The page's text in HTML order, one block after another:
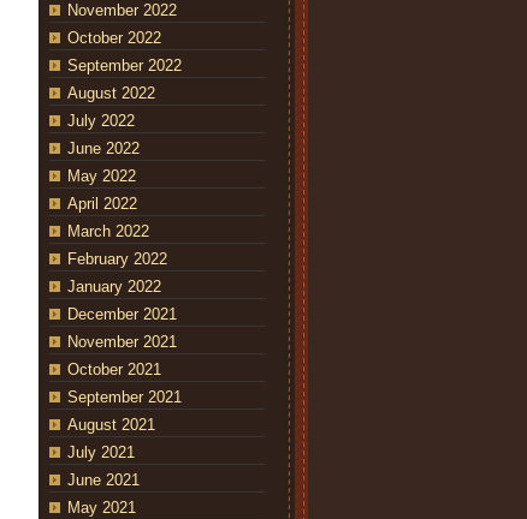
November 2022
October 2022
September 2022
August 2022
July 2022
June 2022
May 2022
April 2022
March 2022
February 2022
January 2022
December 2021
November 2021
October 2021
September 2021
August 2021
July 2021
June 2021
May 2021